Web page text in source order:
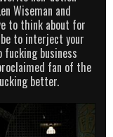
Wiseman and
to think about for
to interject your
business
fan of the
better.